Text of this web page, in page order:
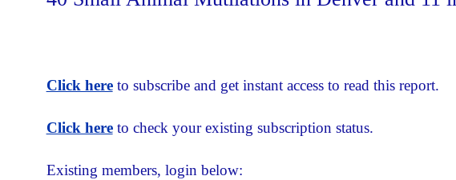
Click hereto subscribe and get instant access to read this report.
Click hereto check your existing subscription status.
Existing members, login below: